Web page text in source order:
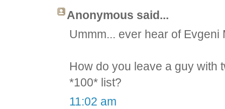
Anonymous said...
Ummm... ever hear of Evgeni
How do you leave a guy with
*100* list?
11:02 am